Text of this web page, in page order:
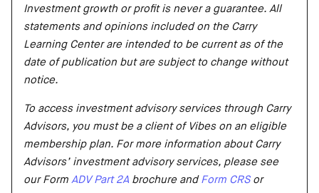
Investment growth or profit is never a guarantee. All
statements and opinions included on the Carry
Learning Center are intended to be current as of the
date of publication but are subject to change without
notice.
To access investment advisory services through Carry
Advisors, you must be a client of Vibes on an eligible
membership plan. For more information about Carry
Advisors’ investment advisory services, please see
our Form ADV Part 2A brochure and Form CRSor